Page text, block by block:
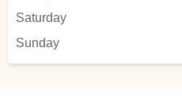
Saturday
Sunday